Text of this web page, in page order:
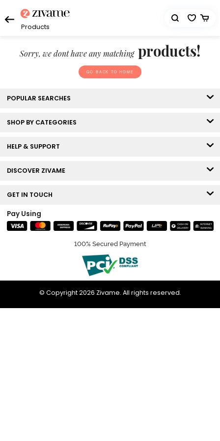
Products
Sorry, we dont have any matching products!
GO BACK TO HOME
POPULAR SEARCHES
SHOP BY CATEGORIES
HELP & SUPPORT
DISCOVER ZIVAME
GET IN TOUCH
Pay Using
100% Secured Payment
© Copyright 2026 Zivame. All rights reserved.